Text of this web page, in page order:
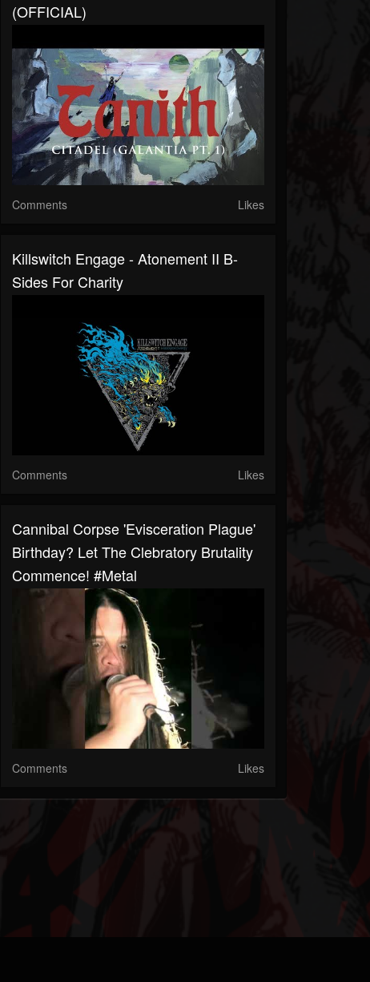
(OFFICIAL)
Comments Likes
Killswitch Engage - Atonement II B-
Sides For Charity
Comments Likes
Cannibal Corpse 'Evisceration Plague'
Birthday? Let The Clebratory Brutality
Commence! #metal
Comments Likes